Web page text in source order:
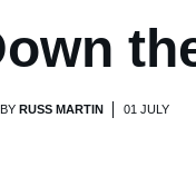
RUSS MARTIN 01 JULY